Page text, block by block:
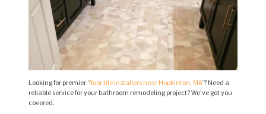
Looking for premier ‘floor tile installers near Hopkinton, MA‘? Need a
reliable service for your bathroom remodeling project? We’ve got you
covered.